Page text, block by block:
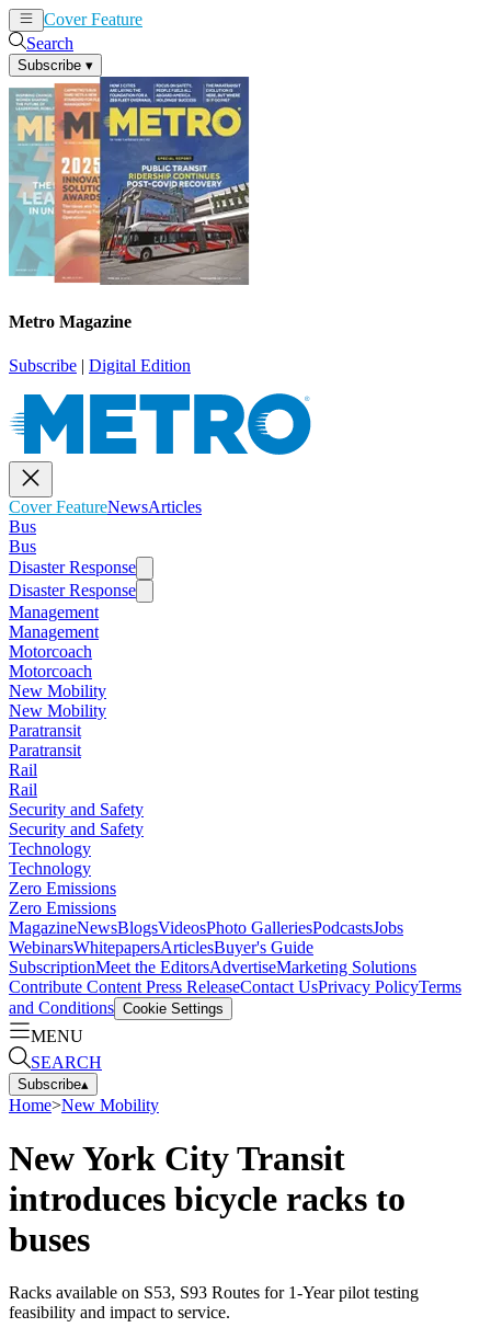
Cover Feature
Search
Subscribe ▾
Metro Magazine
Subscribe | Digital Edition
Cover FeatureNewsArticles
Bus
Bus
Disaster Response
Disaster Response
Management
Management
Motorcoach
Motorcoach
New Mobility
New Mobility
Paratransit
Paratransit
Rail
Rail
Security and Safety
Security and Safety
Technology
Technology
Zero Emissions
Zero Emissions
MagazineNewsBlogsVideosPhoto GalleriesPodcastsJobs
WebinarsWhitepapersArticlesBuyer's Guide
SubscriptionMeet the EditorsAdvertiseMarketing Solutions
Contribute Content Press ReleaseContact UsPrivacy PolicyTerms
and Conditions Cookie Settings
MENU
SEARCH
Subscribe▴
Home>New Mobility
New York City Transit
introduces bicycle racks to
buses
Racks available on S53, S93 Routes for 1-Year pilot testing
feasibility and impact to service.